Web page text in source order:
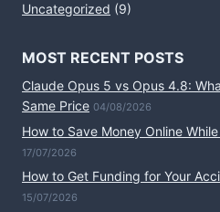
Uncategorized (9)
MOST RECENT POSTS
Claude Opus 5 vs Opus 4.8:
Same Price 04/08/2026
How to Save Money Online
17/07/2026
How to Get Funding for Your
15/07/2026